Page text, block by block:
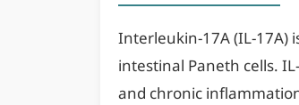
Interleukin-17A (IL-17A)
intestinal Paneth cells.
and chronic